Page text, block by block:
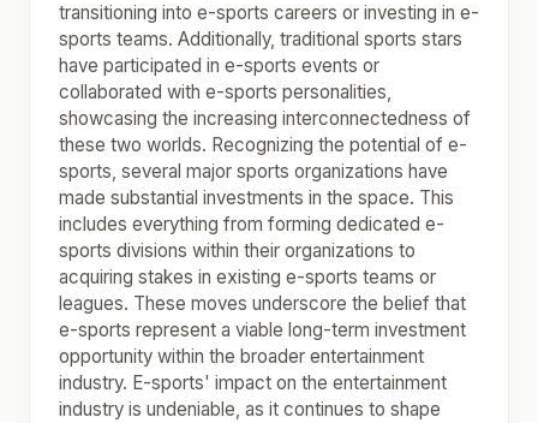
transitioning into e-sports careers or investing in e-
sports teams. Additionally, traditional sports stars
have participated in e-sports events or
collaborated with e-sports personalities,
showcasing the increasing interconnectedness of
these two worlds. Recognizing the potential of e-
sports, several major sports organizations have
made substantial investments in the space. This
includes everything from forming dedicated e-
sports divisions within their organizations to
acquiring stakes in existing e-sports teams or
leagues. These moves underscore the belief that
e-sports represent a viable long-term investment
opportunity within the broader entertainment
industry. E-sports' impact on the entertainment
industry is undeniable, as it continues to shape